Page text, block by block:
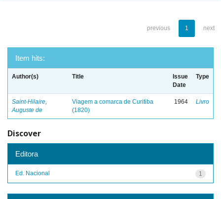
previous 1 next
Item hits:
Author(s) Title
Issue
Date
Type
Saint-Hilaire,
Auguste de
Viagem a comarca de Curitiba
(1820)
1964 Livro
Discover
Editora
1
Ed. Nacional